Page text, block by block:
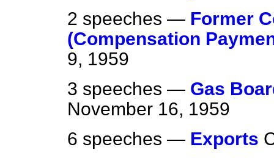
2 speeches — Former
(Compensation
9, 1959
3 speeches — Gas
November 16, 1959
6 speeches — Exports